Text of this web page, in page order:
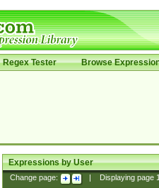
Regex Tester Browse
Expressions by User
Change page: Displaying page